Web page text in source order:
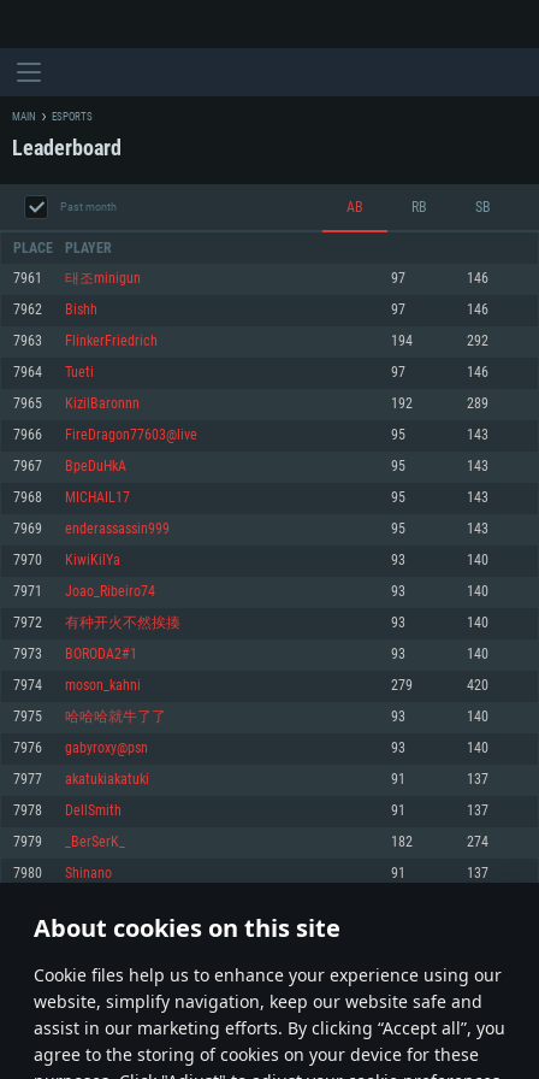
About cookies on this site
Сookie files help us to enhance your experience using our
website, simplify navigation, keep our website safe and
assist in our marketing efforts. By clicking “Accept all”, you
agree to the storing of cookies on your device for these
For MAC
Minimum
OS: Windows 10 (64 bit)
Processor: Dual-Core 2.2 GHz
Memory: 4GB
Video Card: DirectX 11 level video card: AMD Radeon 77XX / NVIDIA
720p.
Network: Broadband Internet connection
Hard Drive: 23.1 GB (Minimal client)
Recommended
OS: Windows 10/11 (64 bit)
Processor: Intel Core i5 or Ryzen 5 3600 and better
Memory: 16 GB and more
Video Card: DirectX 11 level video card or higher and drivers: Nvidia
GeForce 1060 and higher, Radeon RX 570 and higher
Network: Broadband Internet connection
Minimum
OS: Mac OS Big Sur 11.0 or newer
Processor: Core i5, minimum 2.2GHz (Intel Xeon is not supported)
Memory: 6 GB
Video Card: Intel Iris Pro 5200 (Mac), or analog from AMD/Nvidia for Mac.
Recommended
OS: Mac OS Big Sur 11.0 or newer
Processor: Core i7 (Intel Xeon is not supported)
Memory: 8 GB
Video Card: Radeon Vega II or higher with Metal support.
Network: Broadband Internet connection
Minimum
OS: Most modern 64bit Linux distributions
Processor: Dual-Core 2.4 GHz
Memory: 4 GB
Video Card: NVIDIA 660 with latest proprietary drivers (not older than 6
months; the minimum supported resolution for the game is 720p) with
Network: Broadband Internet connection
Hard Drive: 22.1 GB (Minimal client)
Recommended
Video Card: NVIDIA 1060 with latest proprietary drivers (not older than 6
older than 6 months) with Vulkan support.
Hard Drive: 62.2 GB (Full client)
MAIN ESPORTS
Leaderboard
Past month AB RB SB
PLACE PLAYER
7961 태조minigun 97 146
7962 Bishh 97 146
7963 FlinkerFriedrich 194 292
7964 Tueti 97 146
7965 KizilBaronnn 192 289
7966 FireDragon77603@live 95 143
7967 BpeDuHkA 95 143
7968 MICHAIL17 95 143
7969 enderassassin999 95 143
7970 KiwiKilYa 93 140
7971 Joao_Ribeiro74 93 140
7972 有种开火不然挨揍 93 140
7973 BORODA2#1 93 140
7974 moson_kahni 279 420
7975 哈哈哈就牛了了 93 140
7976 gabyroxy@psn 93 140
7977 akatukiakatuki 91 137
7978 DellSmith 91 137
7979 _BerSerK_ 182 274
7980 Ѕhinano 91 137
* Leaderboard refresh once a day
398 399 400 499